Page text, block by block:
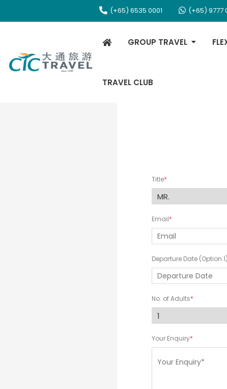
(+65) 6535 0001 (+65) 9777
GROUP TRAVEL
TRAVEL CLUB
Title
Email
Departure Date (Option 1)
No. of Adults
Your Enquiry